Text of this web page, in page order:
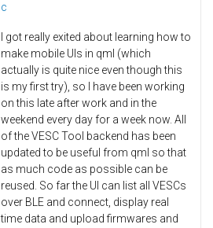
c
I got really exited about learning how to
make mobile UIs in qml (which
actually is quite nice even though this
is my first try), so I have been working
on this late after work and in the
weekend every day for a week now. All
of the VESC Tool backend has been
updated to be useful from qml so that
as much code as possible can be
reused. So far the UI can list all VESCs
over BLE and connect, display real
time data and upload firmwares and